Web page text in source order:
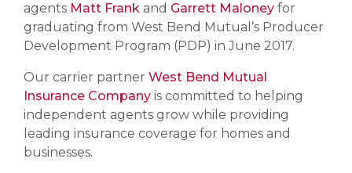
agents Matt Frank and Garrett Maloney for
graduating from West Bend Mutual’s Producer
Development Program (PDP) in June 2017.
Our carrier partner West Bend Mutual
Insurance Company is committed to helping
independent agents grow while providing
leading insurance coverage for homes and
businesses.